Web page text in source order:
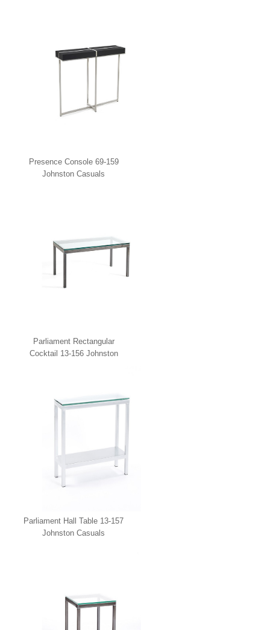
Presence Console 69-159
Johnston Casuals
Parliament Rectangular
Cocktail 13-156 Johnston
Parliament Hall Table 13-157
Johnston Casuals